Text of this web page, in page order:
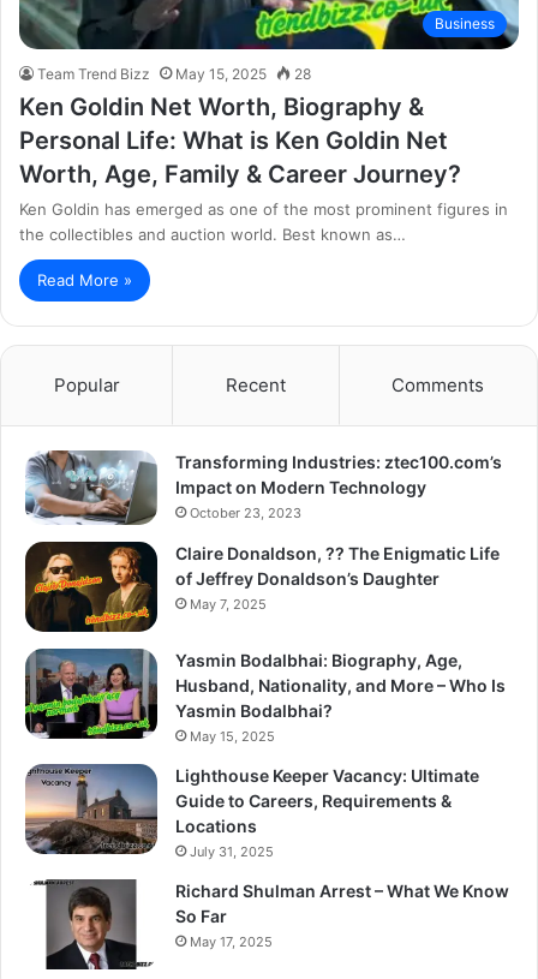
Business
Team Trend Bizz May 15, 2025 28
Ken Goldin Net Worth, Biography &
Personal Life: What is Ken Goldin Net
Worth, Age, Family & Career Journey?
Ken Goldin has emerged as one of the most prominent figures in
the collectibles and auction world. Best known as…
Read More »
Popular Recent Comments
Transforming Industries: ztec100.com’s
Impact on Modern Technology
October 23, 2023
Claire Donaldson, ?? The Enigmatic Life
of Jeffrey Donaldson’s Daughter
May 7, 2025
Yasmin Bodalbhai: Biography, Age,
Husband, Nationality, and More – Who Is
Yasmin Bodalbhai?
May 15, 2025
Lighthouse Keeper Vacancy: Ultimate
Guide to Careers, Requirements &
Locations
July 31, 2025
Richard Shulman Arrest – What We Know
So Far
May 17, 2025